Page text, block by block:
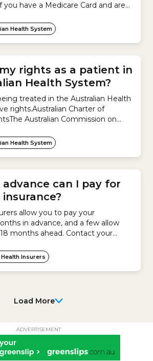
have a Medicare Card and are
elective surgery, you are treated
does it cost if I...
Health System
rights as a patient in
Health System?
treated in the Australian Health
rights.Australian Charter of
Australian Commission on
of Healthcare Rights that outlines
Charter applies to
they receive healthcare in
Charter says you...
Health System
advance can I pay for
allow you to pay your
in advance, and a few allow
months ahead. Contact your
Insurers
Load More
ADVERTISEMENT